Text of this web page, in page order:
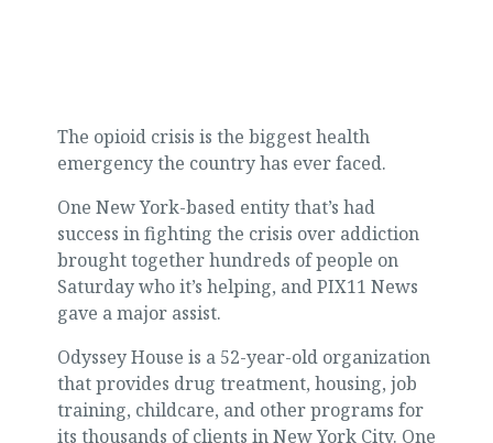
The opioid crisis is the biggest health
emergency the country has ever faced.
One New York-based entity that’s had
success in fighting the crisis over addiction
brought together hundreds of people on
Saturday who it’s helping, and PIX11 News
gave a major assist.
Odyssey House is a 52-year-old organization
that provides drug treatment, housing, job
training, childcare, and other programs for
its thousands of clients in New York City. One